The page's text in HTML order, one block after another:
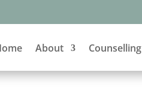
About Counselling